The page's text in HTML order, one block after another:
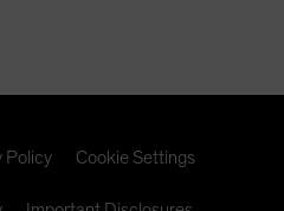
Policy Cookie Settings